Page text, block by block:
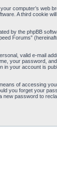
computer’s web
A third cookie
by the phpBB
Forums”
valid e-mail
your password,
in your account is
of accessing
you forget your
new password to